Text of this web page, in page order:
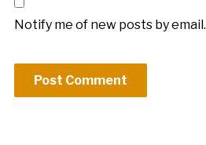
Notify me of new posts by email.